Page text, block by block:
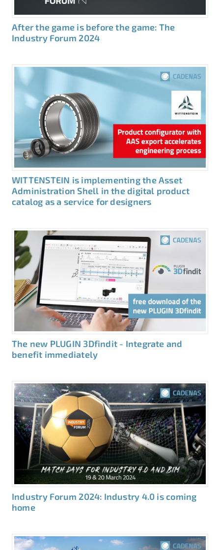
After the game is before the game: The
Industry Forum 2024
WITTENSTEIN is implementing the Asset
Administration Shell in the digital product
catalog as a service for designers
The new PLUGIN 3Dfindit - Integrate and
benefit immediately
Industry Forum 2024: Industry 4.0 is coming
home